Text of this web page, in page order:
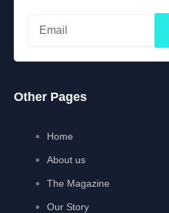
Other Pages
Home
About us
The Magazine
Our Story